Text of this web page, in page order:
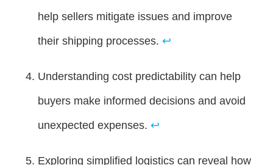
help sellers mitigate issues and improve
their shipping processes. ↩
Understanding cost predictability can help
buyers make informed decisions and avoid
unexpected expenses. ↩
Exploring simplified logistics can reveal how